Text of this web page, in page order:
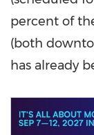
percent of
(both
has already